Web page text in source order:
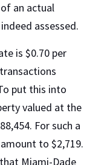
an actual
assessed.
is $0.70 per
put this into
valued at the
For such a
to $2,719.
Miami-Dade